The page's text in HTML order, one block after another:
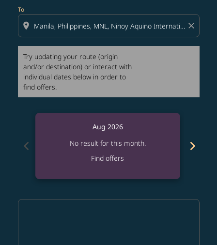
To
location_on close
Try updating your route (origin
and/or destination) or interact with
individual dates below in order to
find offers.
chevron_left
Aug 2026
No result for this month.
Find offers
chevron_right